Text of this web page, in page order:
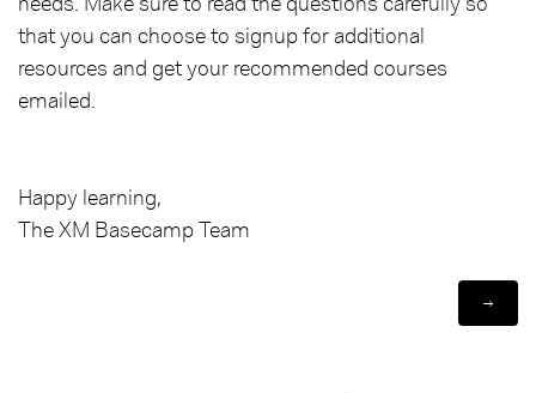
that you can choose to signup for additional
resources and get your recommended courses
emailed.
Happy learning,
The XM Basecamp Team